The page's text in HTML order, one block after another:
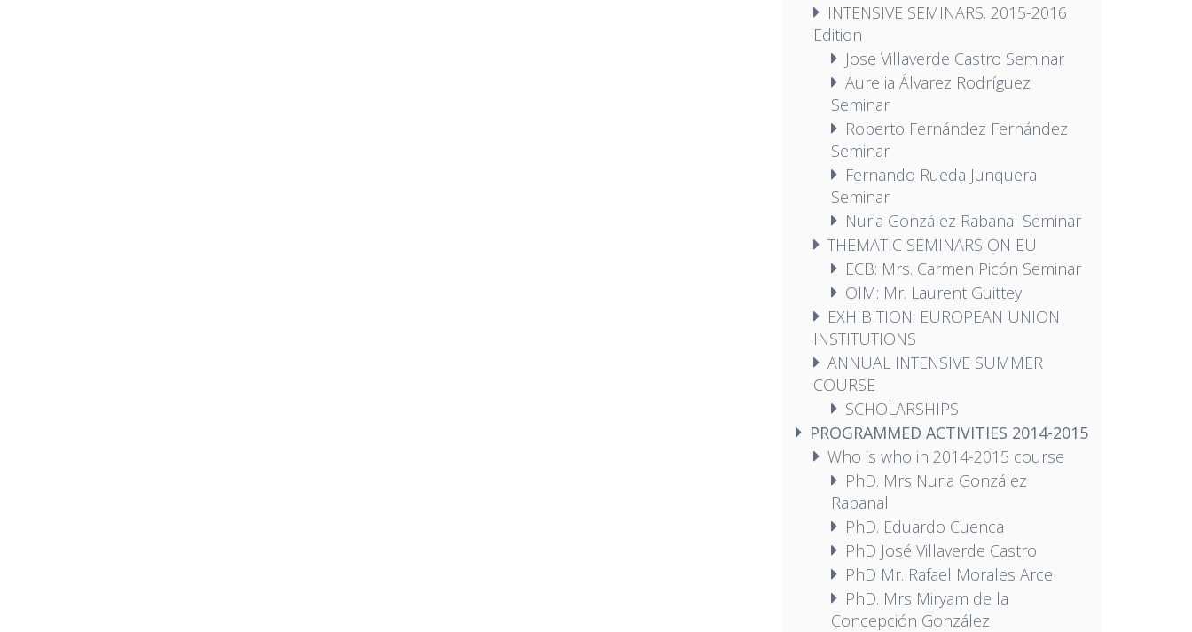
INTENSIVE SEMINARS. 2015-2016
Edition
Jose Villaverde Castro Seminar
Aurelia Álvarez Rodríguez
Seminar
Roberto Fernández Fernández
Seminar
Fernando Rueda Junquera
Seminar
Nuria González Rabanal Seminar
THEMATIC SEMINARS ON EU
ECB: Mrs. Carmen Picón Seminar
OIM: Mr. Laurent Guittey
EXHIBITION: EUROPEAN UNION
INSTITUTIONS
ANNUAL INTENSIVE SUMMER
COURSE
SCHOLARSHIPS
PROGRAMMED ACTIVITIES 2014-2015
Who is who in 2014-2015 course
PhD. Mrs Nuria González
Rabanal
PhD. Eduardo Cuenca
PhD José Villaverde Castro
PhD Mr. Rafael Morales Arce
PhD. Mrs Miryam de la
Concepción González